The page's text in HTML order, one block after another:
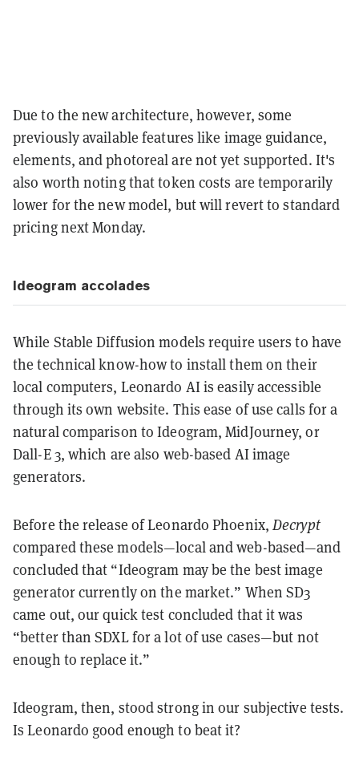
Due to the new architecture, however, some
previously available features like image guidance,
elements, and photoreal are not yet supported. It's
also worth noting that token costs are temporarily
lower for the new model, but will revert to standard
pricing next Monday.
Ideogram accolades
While Stable Diffusion models require users to have
the technical know-how to install them on their
local computers, Leonardo AI is easily accessible
through its own website. This ease of use calls for a
natural comparison to Ideogram, MidJourney, or
Dall-E 3, which are also web-based AI image
generators.
Before the release of Leonardo Phoenix, Decrypt
compared these models—local and web-based—and
concluded that “Ideogram may be the best image
generator currently on the market.” When SD3
came out, our quick test concluded that it was
“better than SDXL for a lot of use cases—but not
enough to replace it.”
Ideogram, then, stood strong in our subjective tests.
Is Leonardo good enough to beat it?